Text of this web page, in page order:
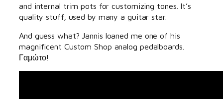
and internal trim pots for customizing tones. It’s
quality stuff, used by many a guitar star.
And guess what? Jannis loaned me one of his
magnificent Custom Shop analog pedalboards.
Γαμώτο!